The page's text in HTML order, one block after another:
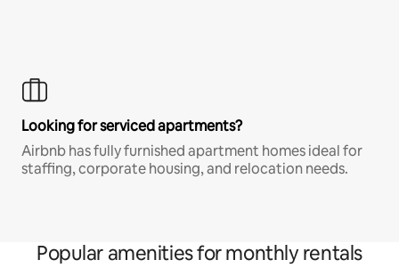
Looking for serviced apartments?
Airbnb has fully furnished apartment homes ideal for
staffing, corporate housing, and relocation needs.
Popular amenities for monthly rentals